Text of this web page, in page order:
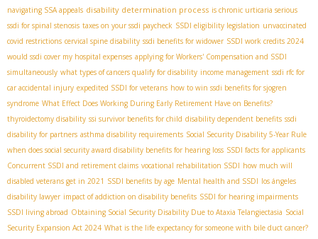
navigating SSA appeals disability determination process is chronic urticaria serious
ssdi for spinal stenosis taxes on your ssdi paycheck SSDI eligibility legislation unvaccinated
covid restrictions cervical spine disability ssdi benefits for widower SSDI work credits 2024
would ssdi cover my hospital expenses applying for Workers' Compensation and SSDI
simultaneously what types of cancers qualify for disability income management ssdi rfc for
car accidental injury expedited SSDI for veterans how to win ssdi benefits for sjogren
syndrome What Effect Does Working During Early Retirement Have on Benefits?
thyroidectomy disability ssi survivor benefits for child disability dependent benefits ssdi
disability for partners asthma disability requirements Social Security Disability 5-Year Rule
when does social security award disability benefits for hearing loss SSDI facts for applicants
Concurrent SSDI and retirement claims vocational rehabilitation SSDI how much will
disabled veterans get in 2021 SSDI benefits by age Mental health and SSDI los ángeles
disability lawyer impact of addiction on disability benefits SSDI for hearing impairments
SSDI living abroad Obtaining Social Security Disability Due to Ataxia Telangiectasia Social
Security Expansion Act 2024 What is the life expectancy for someone with bile duct cancer?